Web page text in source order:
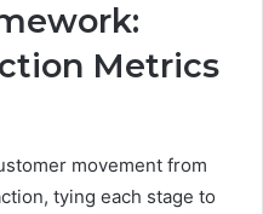
Metrics
movement from
tying each stage to